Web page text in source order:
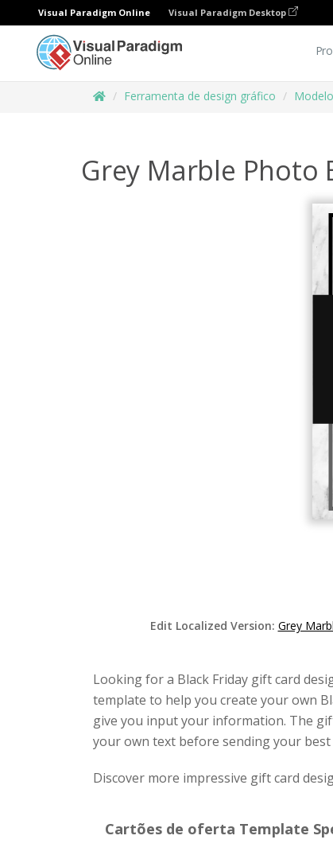
Visual Paradigm Online Visual Paradigm Desktop
Ferramenta de design gráfico
Grey Marble Photo
Edit Localized Version: Grey
Looking for a Black Friday gift card
template to help you create your own
give you input your information. The
your own text before sending your
Discover more impressive gift card
Cartões de oferta Template